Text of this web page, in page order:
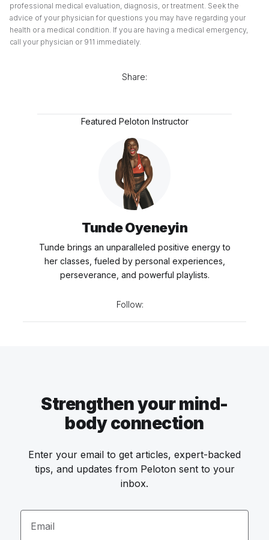
professional medical evaluation, diagnosis, or treatment. Seek the
advice of your physician for questions you may have regarding your
health or a medical condition. If you are having a medical emergency,
call your physician or 911 immediately.
Share:
Featured Peloton Instructor
Tunde Oyeneyin
Tunde brings an unparalleled positive energy to
her classes, fueled by personal experiences,
perseverance, and powerful playlists.
Follow:
Strengthen your mind-
body connection
Enter your email to get articles, expert-backed
tips, and updates from Peloton sent to your
inbox.
Email